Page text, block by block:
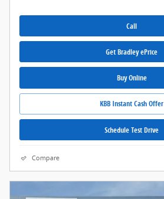
Call
Get Bradley ePrice
Buy Online
KBB Instant Cash Offer
Schedule Test Drive
Compare